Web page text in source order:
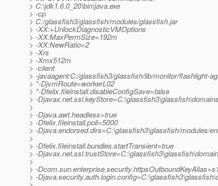
> C:\jdk1.6.0_20\bin\java.exe
> -cp
> C:/glassfish3/glassfish/modules/glassfish.jar
> -XX:+UnlockDiagnosticVMOptions
> -XX:MaxPermSize=192m
> -XX:NewRatio=2
> -Xrs
> -Xmx512m
> -client
> -javaagent:C:/glassfish3/glassfish/lib/monitor/flashlight-
> *-DjvmRoute=workerL02
> *-Dfelix.fileinstall.disableConfigSave=false
> -
>
> -Djava.awt.headless=true
> -Dfelix.fileinstall.poll=5000
> -Djava.endorsed.dirs=C:\glassfish3\glassfish/modules/
>
> -Dfelix.fileinstall.bundles.startTransient=true
> -
>
> -
> -